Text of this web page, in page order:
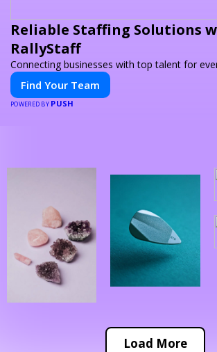
Reliable Staffing Solutions
RallyStaff
Connecting businesses with top talent for
Find Your Team
POWERED BY PUSH
Load More